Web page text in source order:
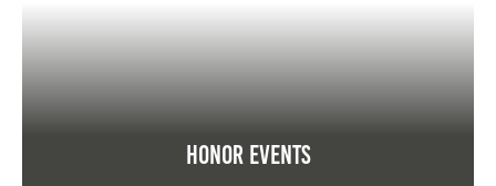
Honor Events